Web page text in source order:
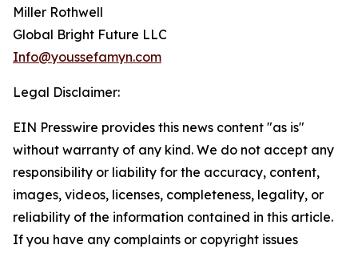
Miller Rothwell
Global Bright Future LLC
Info@youssefamyn.com
Legal Disclaimer:
EIN Presswire provides this news content "as is"
without warranty of any kind. We do not accept any
responsibility or liability for the accuracy, content,
images, videos, licenses, completeness, legality, or
reliability of the information contained in this article.
If you have any complaints or copyright issues